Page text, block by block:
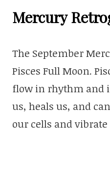
Mercury
The September
Pisces Full Moon.
flow in rhythm and
us, heals us, and
our cells and